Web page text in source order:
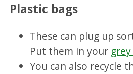
Plastic bags
These can plug up
Put them in your
You can also recycle